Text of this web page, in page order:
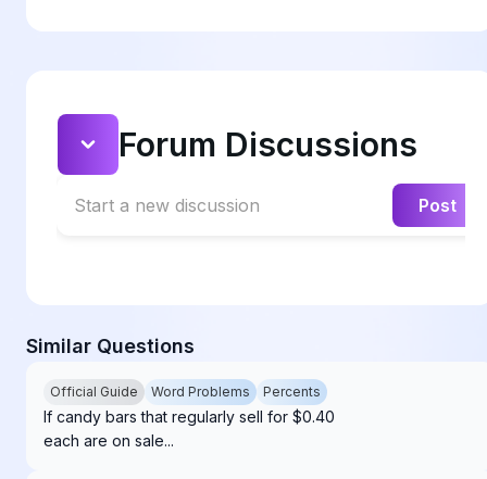
Forum Discussions
Start a new discussion Post
Similar Questions
Official Guide Word Problems Percents
If candy bars that regularly sell for $0.40
each are on sale...